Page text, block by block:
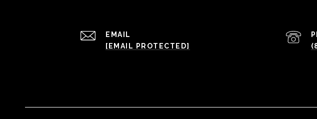
EMAIL
[EMAIL PROTECTED]